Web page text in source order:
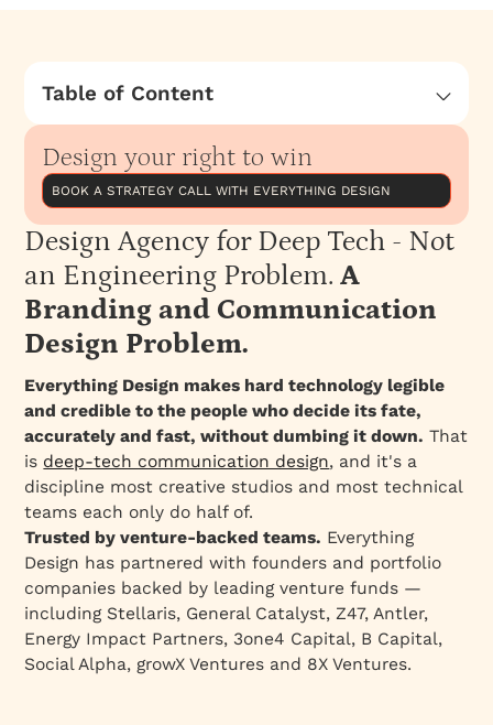
Table of Content
Design Agency for Deep Tech - Not an
Engineering Problem. A Branding and
Communication Design Problem.
Why the most consequential companies in
deep tech are losing to weaker technology
and how a deep tech branding agency built
by engineers approaches deeptech brand
strategy, brand identity and design?
The gap most design agecnies have
The cost of bad translation
Why we built Everything Design's Deep Tech
branding vertical differently
The team composition that makes it work
What Deep Tech Communication Design looks
like in practice at Everything Design?
What changes when Deep Tech startups get
Communication Design right?
The thesis, one more time
The five communication mistakes deep-tech
Design your right to win
BOOK A STRATEGY CALL WITH EVERYTHING DESIGN
Design Agency for Deep Tech - Not
an Engineering Problem.A
Branding and Communication
Design Problem.
Everything Design makes hard technology legible
and credible to the people who decide its fate,
accurately and fast, without dumbing it down. That
is deep-tech communication design, and it's a
discipline most creative studios and most technical
teams each only do half of.
Trusted by venture-backed teams. Everything
Design has partnered with founders and portfolio
companies backed by leading venture funds —
including Stellaris, General Catalyst, Z47, Antler,
Energy Impact Partners, 3one4 Capital, B Capital,
Social Alpha, growX Ventures and 8X Ventures.